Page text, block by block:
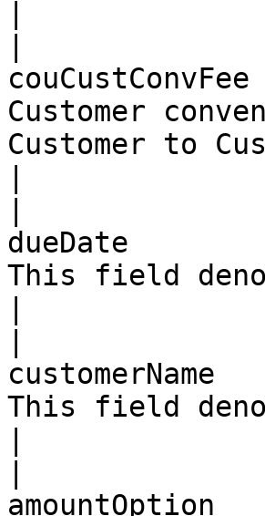
Customer
Customer to
dueDate
This field
This field